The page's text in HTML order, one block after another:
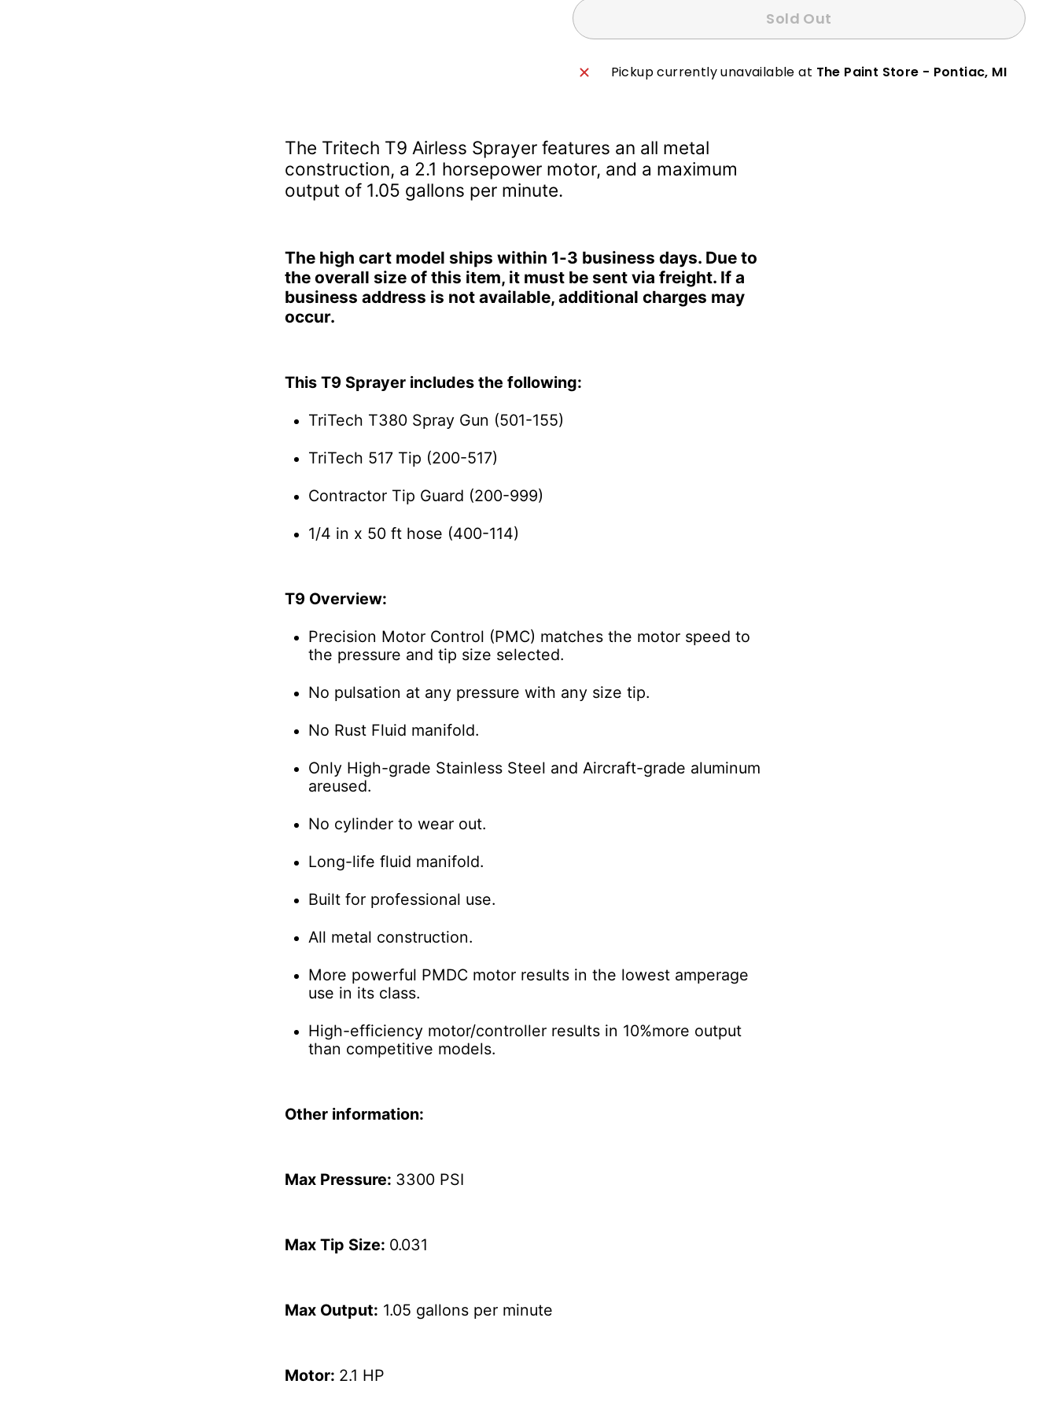
Sold Out
Pickup currently unavailable at The Paint Store - Pontiac, MI
The Tritech T9 Airless Sprayer features an all metal
construction, a 2.1 horsepower motor, and a maximum
output of 1.05 gallons per minute.
The high cart model ships within 1-3 business days. Due to
the overall size of this item, it must be sent via freight. If a
business address is not available, additional charges may
occur.
This T9 Sprayer includes the following:
TriTech T380 Spray Gun (501-155)
TriTech 517 Tip (200-517)
Contractor Tip Guard (200-999)
1/4 in x 50 ft hose (400-114)
T9 Overview:
Precision Motor Control (PMC) matches the motor speed to
the pressure and tip size selected.
No pulsation at any pressure with any size tip.
No Rust Fluid manifold.
Only High-grade Stainless Steel and Aircraft-grade aluminum
areused.
No cylinder to wear out.
Long-life fluid manifold.
Built for professional use.
All metal construction.
More powerful PMDC motor results in the lowest amperage
use in its class.
High-efficiency motor/controller results in 10%more output
than competitive models.
Other information:
Max Pressure: 3300 PSI
Max Tip Size: 0.031
Max Output: 1.05 gallons per minute
Motor: 2.1 HP